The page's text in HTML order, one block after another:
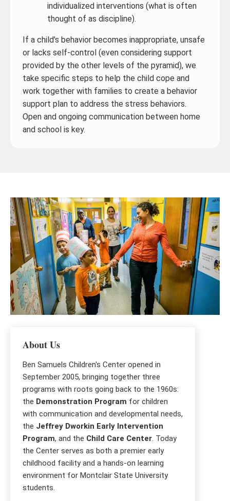
individualized interventions (what is often
thought of as discipline).
If a child’s behavior becomes inappropriate, unsafe
or lacks self-control (even considering support
provided by the other levels of the pyramid), we
take specific steps to help the child cope and
work together with families to create a behavior
support plan to address the stress behaviors.
Open and ongoing communication between home
and school is key.
About Us
Ben Samuels Children's Center opened in
September 2005, bringing together three
programs with roots going back to the 1960s:
the Demonstration Program for children
with communication and developmental needs,
the Jeffrey Dworkin Early Intervention
Program, and the Child Care Center. Today
the Center serves as both a premier early
childhood facility and a hands-on learning
environment for Montclair State University
students.